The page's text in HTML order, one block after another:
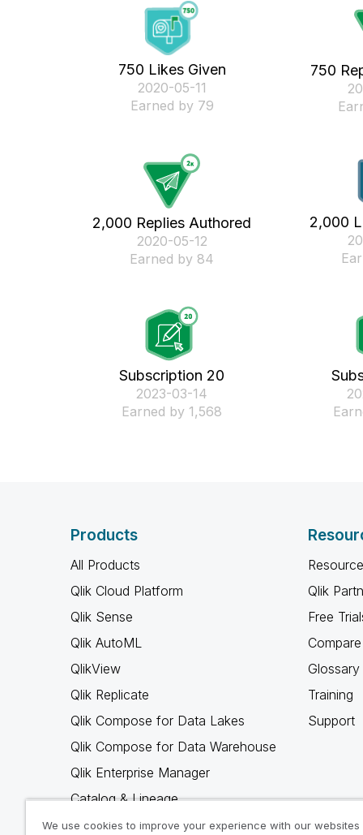
750 Likes Given
‎2020-05-11
Earned by 79
750
2,000 Replies Authored
‎2020-05-12
Earned by 84
2,000
Subscription 20
‎2023-03-14
Earned by 1,568
Products
All Products
Qlik Cloud Platform
Qlik Sense
Qlik AutoML
QlikView
Qlik Replicate
Qlik Compose for Data Lakes
Qlik Compose for Data Warehouse
Qlik Enterprise Manager
Catalog & Lineage
Qlik Gold Client
Qlik
Free
Glossary
Training
Support
We use cookies to improve your experience with our websites